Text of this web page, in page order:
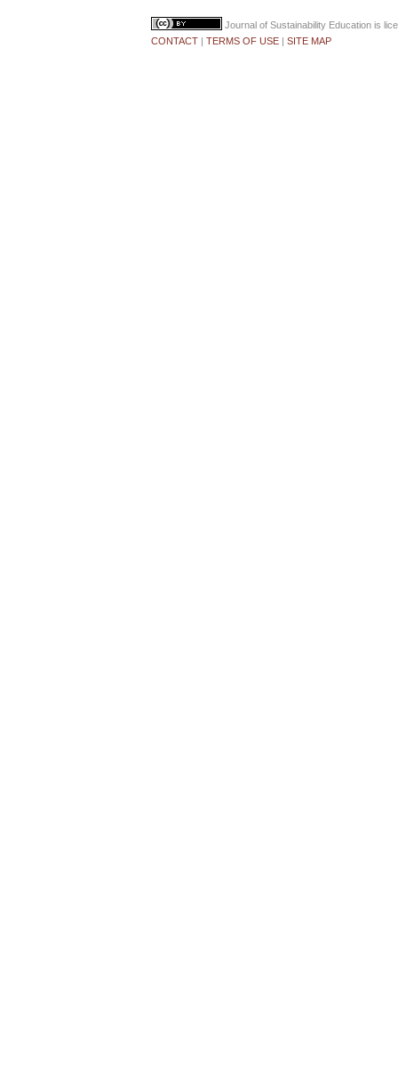
Journal of Sustainability Education is
CONTACT | TERMS OF USE | SITE MAP